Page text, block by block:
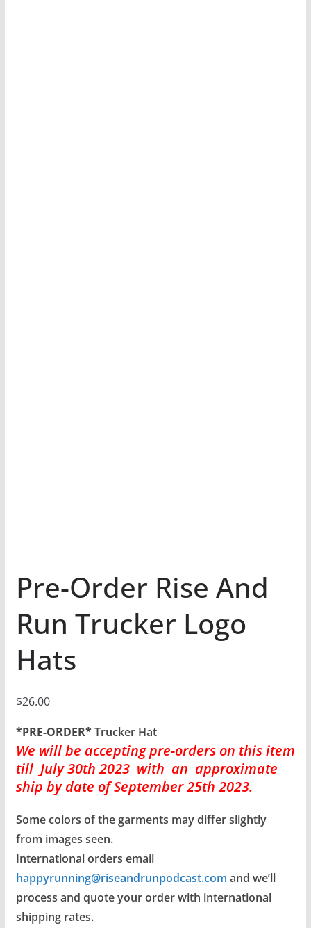
Pre-Order Rise And
Run Trucker Logo
Hats
$26.00
*PRE-ORDER*Trucker Hat
We will be accepting pre-orderson this item
till July 30th 2023 with an approximate
ship by date of September 25th 2023.
Some colors of the garments may differ slightly
from images seen.
International orders email
happyrunning@riseandrunpodcast.com and we’ll
process and quote your order with international
shipping rates.